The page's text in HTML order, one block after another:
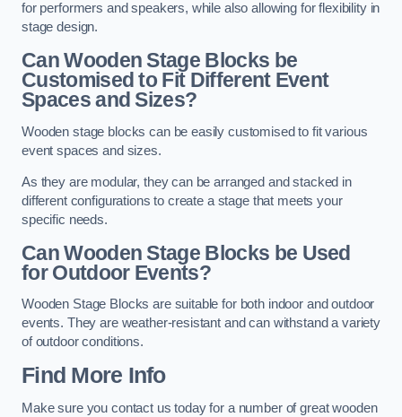
for performers and speakers, while also allowing for flexibility in
stage design.
Can Wooden Stage Blocks be
Customised to Fit Different Event
Spaces and Sizes?
Wooden stage blocks can be easily customised to fit various
event spaces and sizes.
As they are modular, they can be arranged and stacked in
different configurations to create a stage that meets your
specific needs.
Can Wooden Stage Blocks be Used
for Outdoor Events?
Wooden Stage Blocks are suitable for both indoor and outdoor
events. They are weather-resistant and can withstand a variety
of outdoor conditions.
Find More Info
Make sure you contact us today for a number of great wooden